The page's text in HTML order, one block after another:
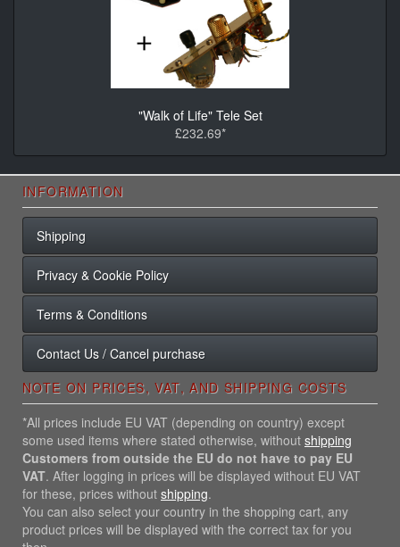
"Walk of Life" Tele Set
£232.69*
INFORMATION
Shipping
Privacy & Cookie Policy
Terms & Conditions
Contact Us / Cancel purchase
NOTE ON PRICES, VAT, AND SHIPPING COSTS
*All prices include EU VAT (depending on country) except
some used items where stated otherwise, without shipping
Customers from outside the EU do not have to pay EU
VAT. After logging in prices will be displayed without EU VAT
for these, prices without shipping.
You can also select your country in the shopping cart, any
product prices will be displayed with the correct tax for you